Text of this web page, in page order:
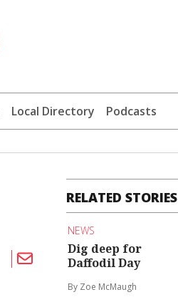
Local Directory Podcasts
RELATED STORIES
NEWS
Dig deep for
Daffodil Day
By Zoe McMaugh